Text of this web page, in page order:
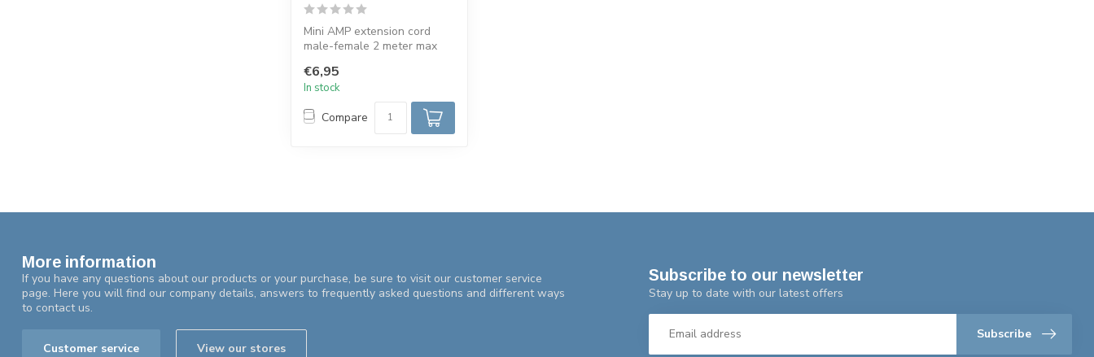
Mini AMP extension cord
male-female 2 meter max
extend...
€6,95
In stock
Compare
More information
If you have any questions about our products or your purchase, be sure to visit our customer service
page. Here you will find our company details, answers to frequently asked questions and different ways
to contact us.
Customer service View our stores
Subscribe to our newsletter
Stay up to date with our latest offers
Subscribe